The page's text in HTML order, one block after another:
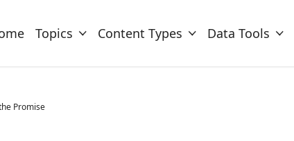
Topics Content Types Data Tools
Promise